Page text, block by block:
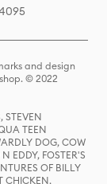
and design
© 2022
STEVEN
TEEN
DOG, COW
EDDY, FOSTER'S
OF BILLY
CHICKEN,